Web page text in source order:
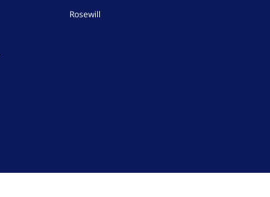
Rosewill